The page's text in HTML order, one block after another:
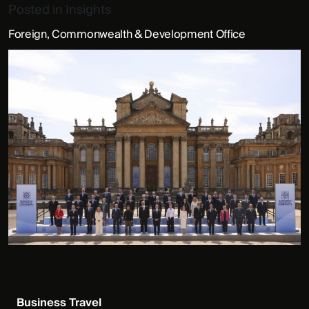
Posted in Insights
Foreign, Commonwealth & Development Office
Business Travel